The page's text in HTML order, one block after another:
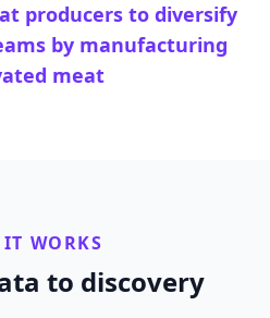
producers to diversify
by manufacturing
meat
WORKS
to discovery